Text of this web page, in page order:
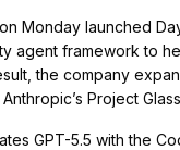
Monday launched
agent framework to
the company
Project
GPT-5.5 with the